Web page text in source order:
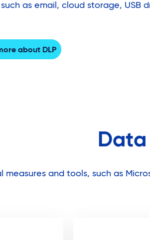
as email, cloud storage, USB
about DLP
Data
measures and tools, such as